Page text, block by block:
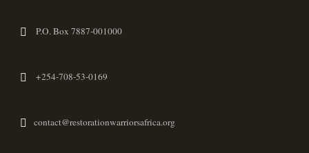
P.O. Box 7887-001000
+254-708-53-0169
contact@restorationwarriorsafrica.org